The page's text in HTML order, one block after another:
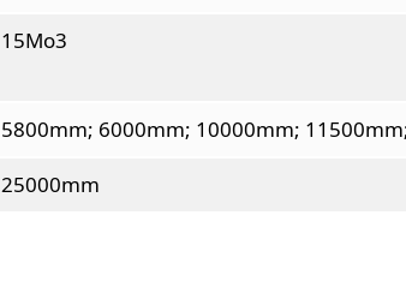
15Mo3
5800mm; 6000mm; 10000mm;
25000mm